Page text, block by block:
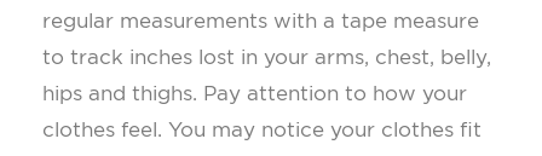
regular measurements with a tape measure
to track inches lost in your arms, chest, belly,
hips and thighs. Pay attention to how your
clothes feel. You may notice your clothes fit